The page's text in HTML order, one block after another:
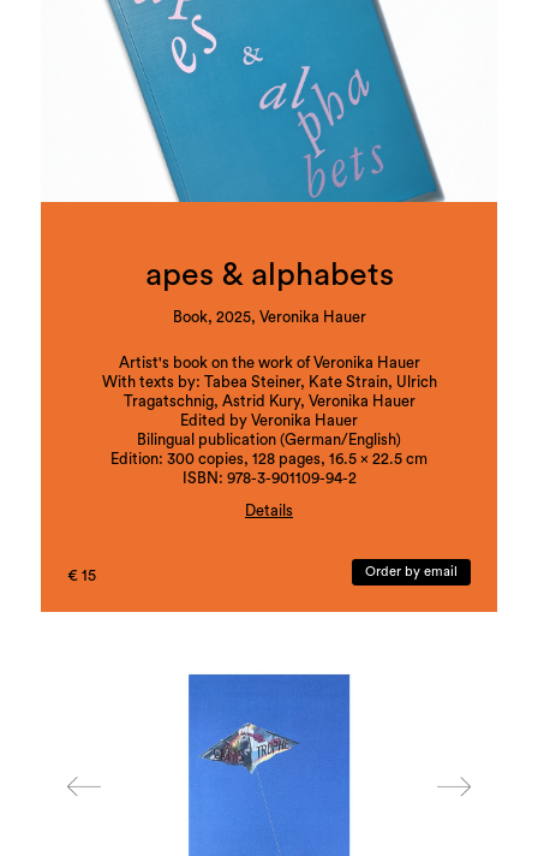
apes & alphabets
Book, 2025, Veronika Hauer
Artist's book on the work of Veronika Hauer
With texts by: Tabea Steiner, Kate Strain, Ulrich
Tragatschnig, Astrid Kury, Veronika Hauer
Edited by Veronika Hauer
Bilingual publication (German/English)
Edition: 300 copies, 128 pages, 16.5 x 22.5 cm
ISBN: 978-3-901109-94-2
Details
fascination and violence in the human-animal
relationship, which oscillates between taming,
she reveals the subjugation of animals while also
alphabets (2017–ongoing) takes its starting point
in a literal literacy, in Veronika Hauer’s long-
standing investigation of different linguistic levels
using objects, graphics, performance and video.
Letters appear as visual motifs, in which the letter
oscillates between sign, object and image. The
€ 15 Order by email